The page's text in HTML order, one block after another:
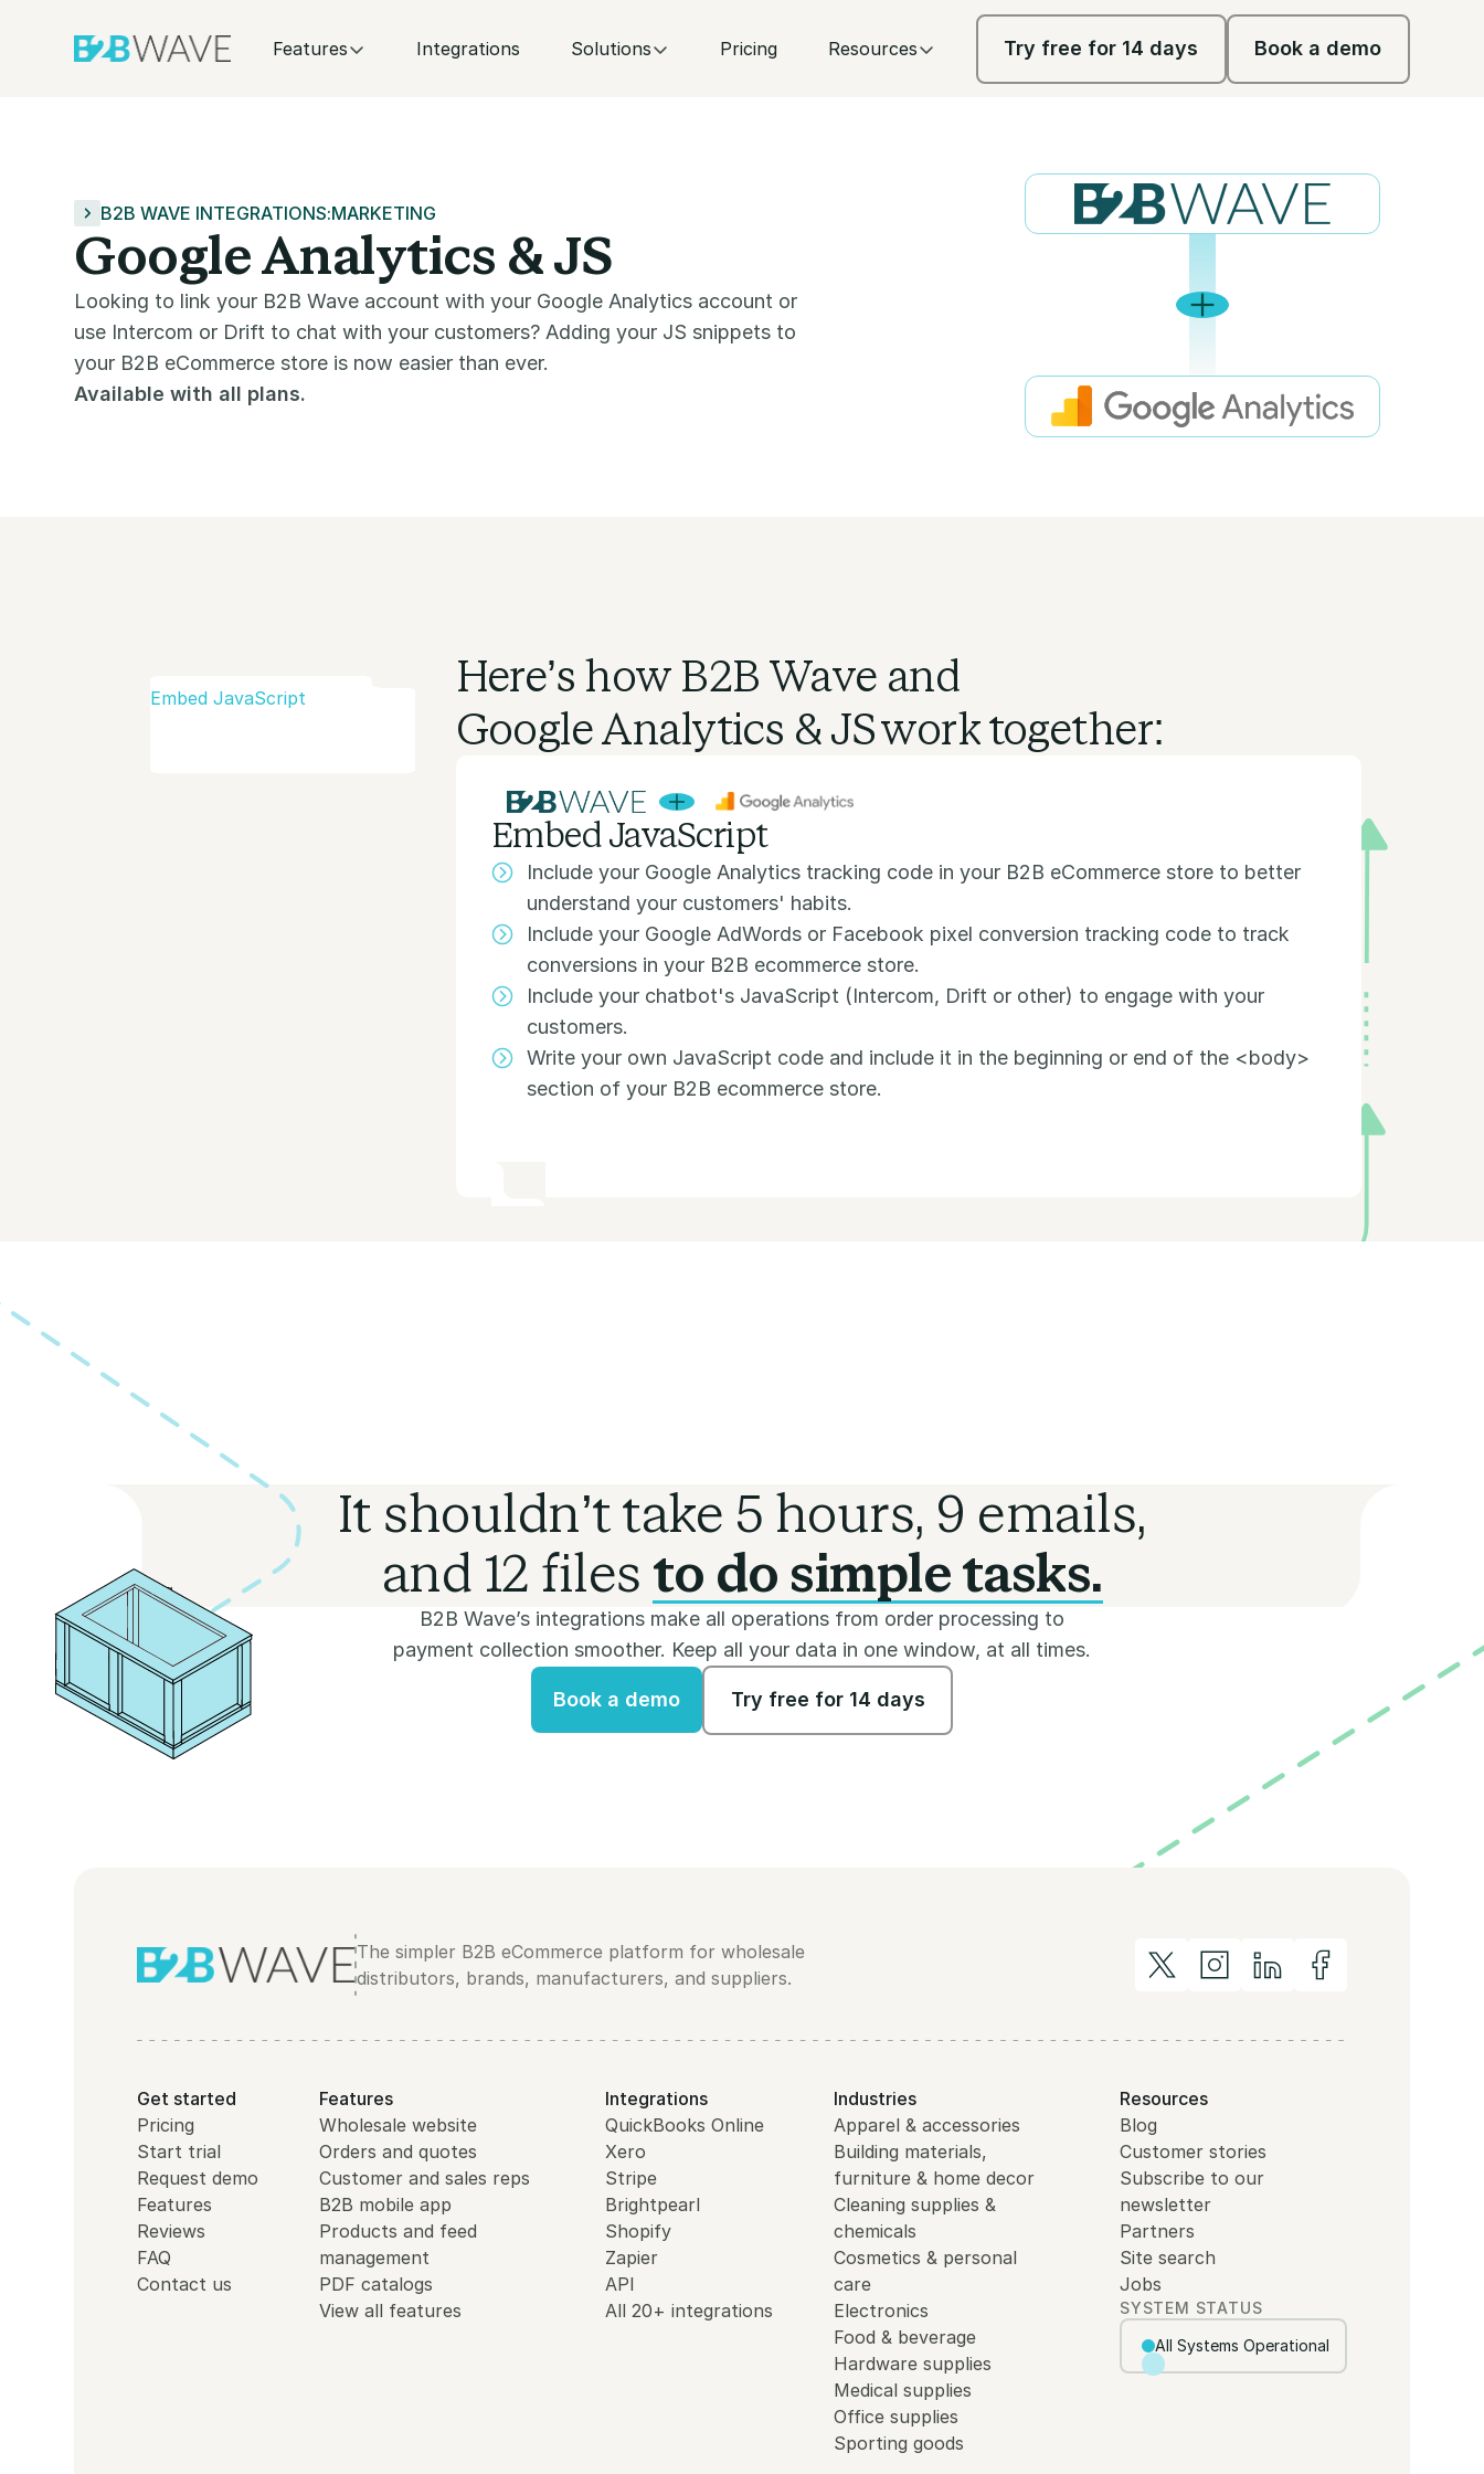
Features Integrations Solutions Pricing Resources Try free for 14 days Book a demo
B2B WAVE INTEGRATIONS:MARKETING
Google Analytics & JS
Looking to link your B2B Wave account with your Google Analytics account or
use Intercom or Drift to chat with your customers? Adding your JS snippets to
your B2B eCommerce store is now easier than ever.
Available with all plans.
Embed JavaScript
Here’s how B2B Wave and
Google Analytics & JSwork together:
Embed JavaScript
Include your Google Analytics tracking code in your B2B eCommerce store to better
understand your customers' habits.
Include your Google AdWords or Facebook pixel conversion tracking code to track
conversions in your B2B ecommerce store.
Include your chatbot's JavaScript (Intercom, Drift or other) to engage with your
customers.
Write your own JavaScript code and include it in the beginning or end of the <body>
section of your B2B ecommerce store.
It shouldn’t take 5 hours, 9 emails,
and 12 files to do simple tasks.
B2B Wave’s integrations make all operations from order processing to
payment collection smoother. Keep all your data in one window, at all times.
Book a demo Try free for 14 days
The simpler B2B eCommerce platform for wholesale
distributors, brands, manufacturers, and suppliers.
Get started
Pricing
Start trial
Request demo
Features
Reviews
FAQ
Contact us
Features
Wholesale website
Orders and quotes
Customer and sales reps
B2B mobile app
Products and feed
management
PDF catalogs
View all features
Integrations
QuickBooks Online
Xero
Stripe
Brightpearl
Shopify
Zapier
API
All 20+ integrations
Industries
Apparel & accessories
Building materials,
furniture & home decor
Cleaning supplies &
chemicals
Cosmetics & personal
care
Electronics
Food & beverage
Hardware supplies
Medical supplies
Office supplies
Sporting goods
Resources
Blog
Customer stories
Subscribe to our
newsletter
Partners
Site search
Jobs
SYSTEM STATUS
All Systems Operational